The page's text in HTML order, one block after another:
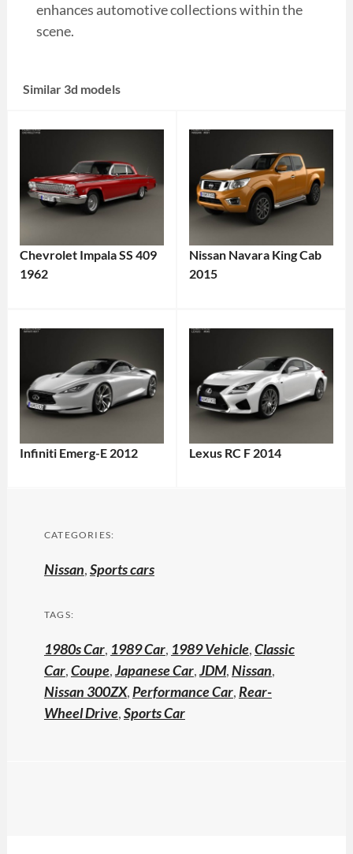
enhances automotive collections within the
scene.
Similar 3d models
Chevrolet Impala SS 409
1962
Nissan Navara King Cab
2015
Infiniti Emerg-E 2012 Lexus RC F 2014
CATEGORIES:
Nissan,Sports cars
TAGS:
1980s Car, 1989 Car, 1989 Vehicle,Classic
Car,Coupe,Japanese Car,JDM,Nissan,
Nissan 300ZX,Performance Car,Rear-
Wheel Drive,Sports Car